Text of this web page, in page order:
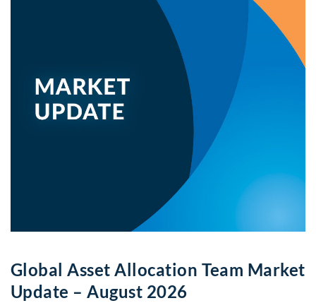
Global Asset Allocation Team Market
Update – August 2026